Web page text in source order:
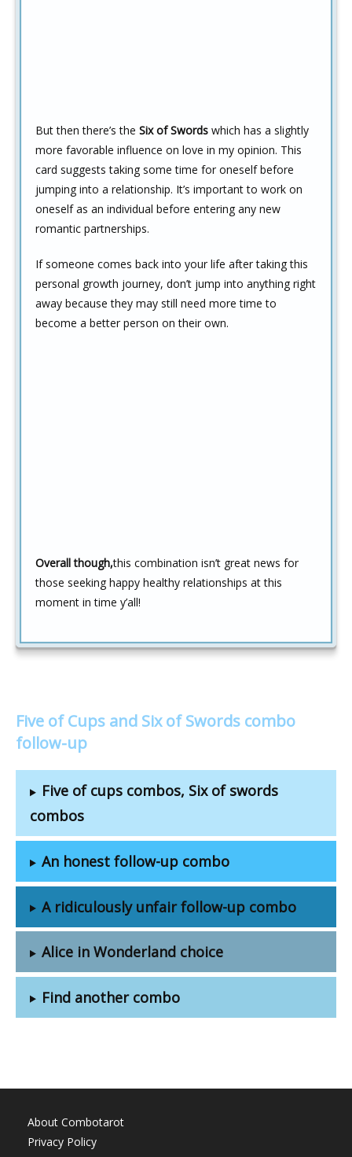
But then there’s the Six of Swords which has a slightly
more favorable influence on love in my opinion. This
card suggests taking some time for oneself before
jumping into a relationship. It’s important to work on
oneself as an individual before entering any new
romantic partnerships.
If someone comes back into your life after taking this
personal growth journey, don’t jump into anything right
away because they may still need more time to
become a better person on their own.
Overall though,this combination isn’t great news for
those seeking happy healthy relationships at this
moment in time y’all!
Five of Cups and Six of Swords combo
follow-up
Five of cups combos, Six of swords
combos
An honest follow-up combo
A ridiculously unfair follow-up combo
Alice in Wonderland choice
Find another combo
About Combotarot
Privacy Policy